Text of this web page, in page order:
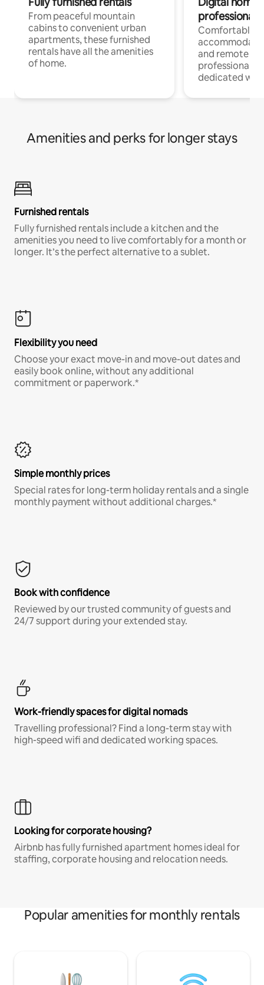
From peaceful mountain
cabins to convenient urban
apartments, these furnished
rentals have all the amenities
of home.
professionals
Comfortable
and remote
professionals
dedicated
Amenities and perks for longer stays
Furnished rentals
Fully furnished rentals include a kitchen and the
amenities you need to live comfortably for a month or
longer. It’s the perfect alternative to a sublet.
Flexibility you need
Choose your exact move-in and move-out dates and
easily book online, without any additional
commitment or paperwork.*
Simple monthly prices
Special rates for long-term holiday rentals and a single
monthly payment without additional charges.*
Book with confidence
Reviewed by our trusted community of guests and
24/7 support during your extended stay.
Work-friendly spaces for digital nomads
Travelling professional? Find a long-term stay with
high-speed wifi and dedicated working spaces.
Looking for corporate housing?
Airbnb has fully furnished apartment homes ideal for
staffing, corporate housing and relocation needs.
Popular amenities for monthly rentals